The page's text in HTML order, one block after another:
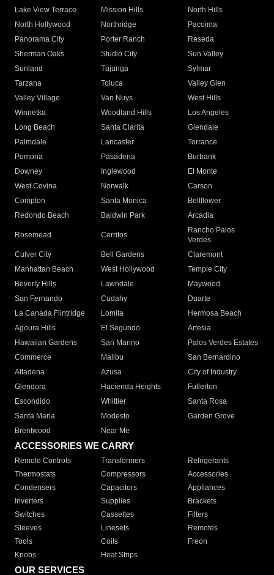
Lake View Terrace
Mission Hills
North Hills
North Hollywood
Northridge
Pacoima
Panorama City
Porter Ranch
Reseda
Sherman Oaks
Studio City
Sun Valley
Sunland
Tujunga
Sylmar
Tarzana
Toluca
Valley Glen
Valley Village
Van Nuys
West Hills
Winnetka
Woodland Hills
Los Angeles
Long Beach
Santa Clarita
Glendale
Palmdale
Lancaster
Torrance
Pomona
Pasadena
Burbank
Downey
Inglewood
El Monte
West Covina
Norwalk
Carson
Compton
Santa Monica
Bellflower
Redondo Beach
Baldwin Park Arcadia
Rosemead Cerritos
Rancho Palos
Verdes
Culver City
Bell Gardens
Claremont
Manhattan Beach
West Hollywood
Temple City
Beverly Hills
Lawndale
Maywood
San Fernando
Cudahy
Duarte
La Canada Flintridge
Lomita
Hermosa Beach
Agoura Hills
El Segundo
Artesia
Hawaiian Gardens
San Marino
Palos Verdes Estates
Commerce
Malibu
San Bernardino
Altadena
Azusa
City of Industry
Glendora
Hacienda Heights
Fullerton
Escondido
Whittier
Santa Rosa
Santa Maria
Modesto
Garden Grove
Brentwood
Near Me
ACCESSORIES WE CARRY
Remote Controls Transformers
Refrigerants
Thermostats
Compressors
Accessories
Condensers
Capacitors
Appliances
Inverters
Supplies
Brackets
Switches
Cassettes
Filters
Sleeves
Linesets
Remotes
Tools
Coils
Freon
Knobs
Heat Strips
OUR SERVICES